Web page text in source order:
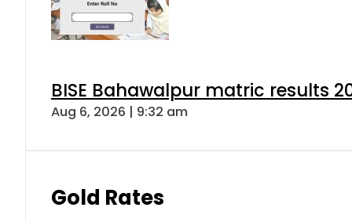
BISE Bahawalpur matric results
Aug 6, 2026 | 9:32 am
Gold Rates